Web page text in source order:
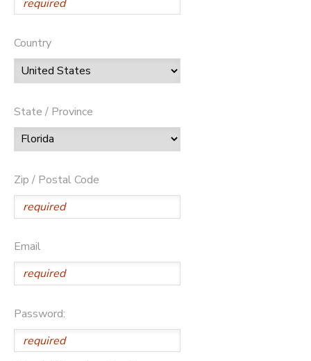
Country
State / Province
Zip / Postal Code
Email
Password: